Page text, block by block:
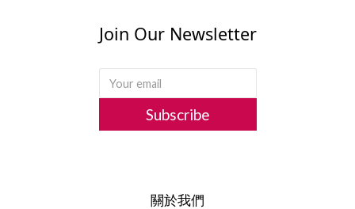
Join Our Newsletter
Subscribe
關於我們